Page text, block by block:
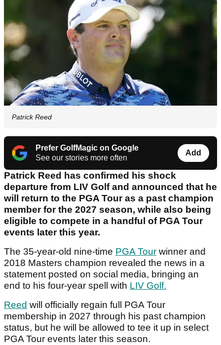
Patrick Reed
Prefer GolfMagic on Google
See our stories more often
Add
Patrick Reed has confirmed his shock
departure from LIV Golf and announced that he
will return to the PGA Tour as a past champion
member for the 2027 season, while also being
eligible to compete in a handful of PGA Tour
events later this year.
The 35-year-old nine-time PGA Tour winner and
2018 Masters champion revealed the news in a
statement posted on social media, bringing an
end to his four-year spell with LIV Golf.
Reed will officially regain full PGA Tour
membership in 2027 through his past champion
status, but he will be allowed to tee it up in select
PGA Tour events later this season.